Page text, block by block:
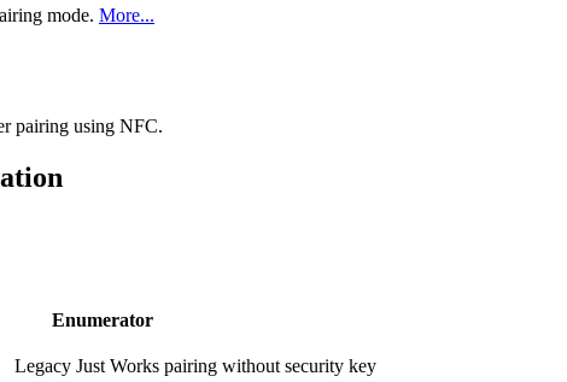
mode. More...
pairing using NFC.
Enumerator
Legacy Just Works pairing without security key